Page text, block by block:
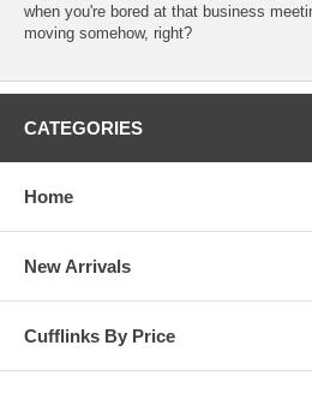
when you're bored at that business
moving somehow, right?
CATEGORIES
Home
New Arrivals
Cufflinks By Price